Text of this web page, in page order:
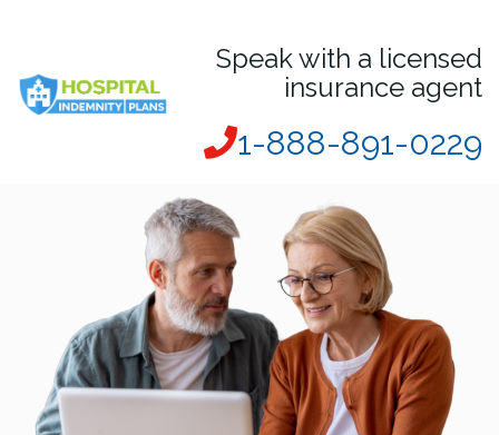
Speak with a licensed
insurance agent
1-888-891-0229